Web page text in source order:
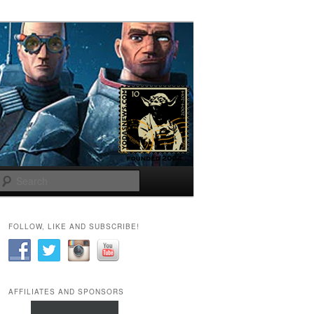
FOLLOW, LIKE AND SUBSCRIBE!
AFFILIATES AND SPONSORS